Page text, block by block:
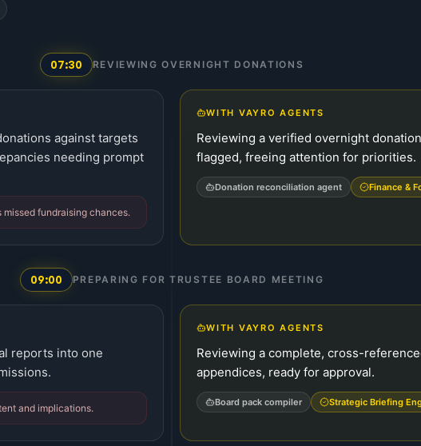
07:30 REVIEWING OVERNIGHT DONATIONS
against targets
needing prompt
missed fundraising chances.
WITH VAYRO AGENTS
Reviewing a verified overnight
flagged, freeing attention for priorities.
Donation reconciliation agent Finance &
09:00 PREPARING FOR TRUSTEE BOARD MEETING
reports into one
and implications.
WITH VAYRO AGENTS
Reviewing a complete, cross-
appendices, ready for approval.
Board pack compiler Strategic Briefing